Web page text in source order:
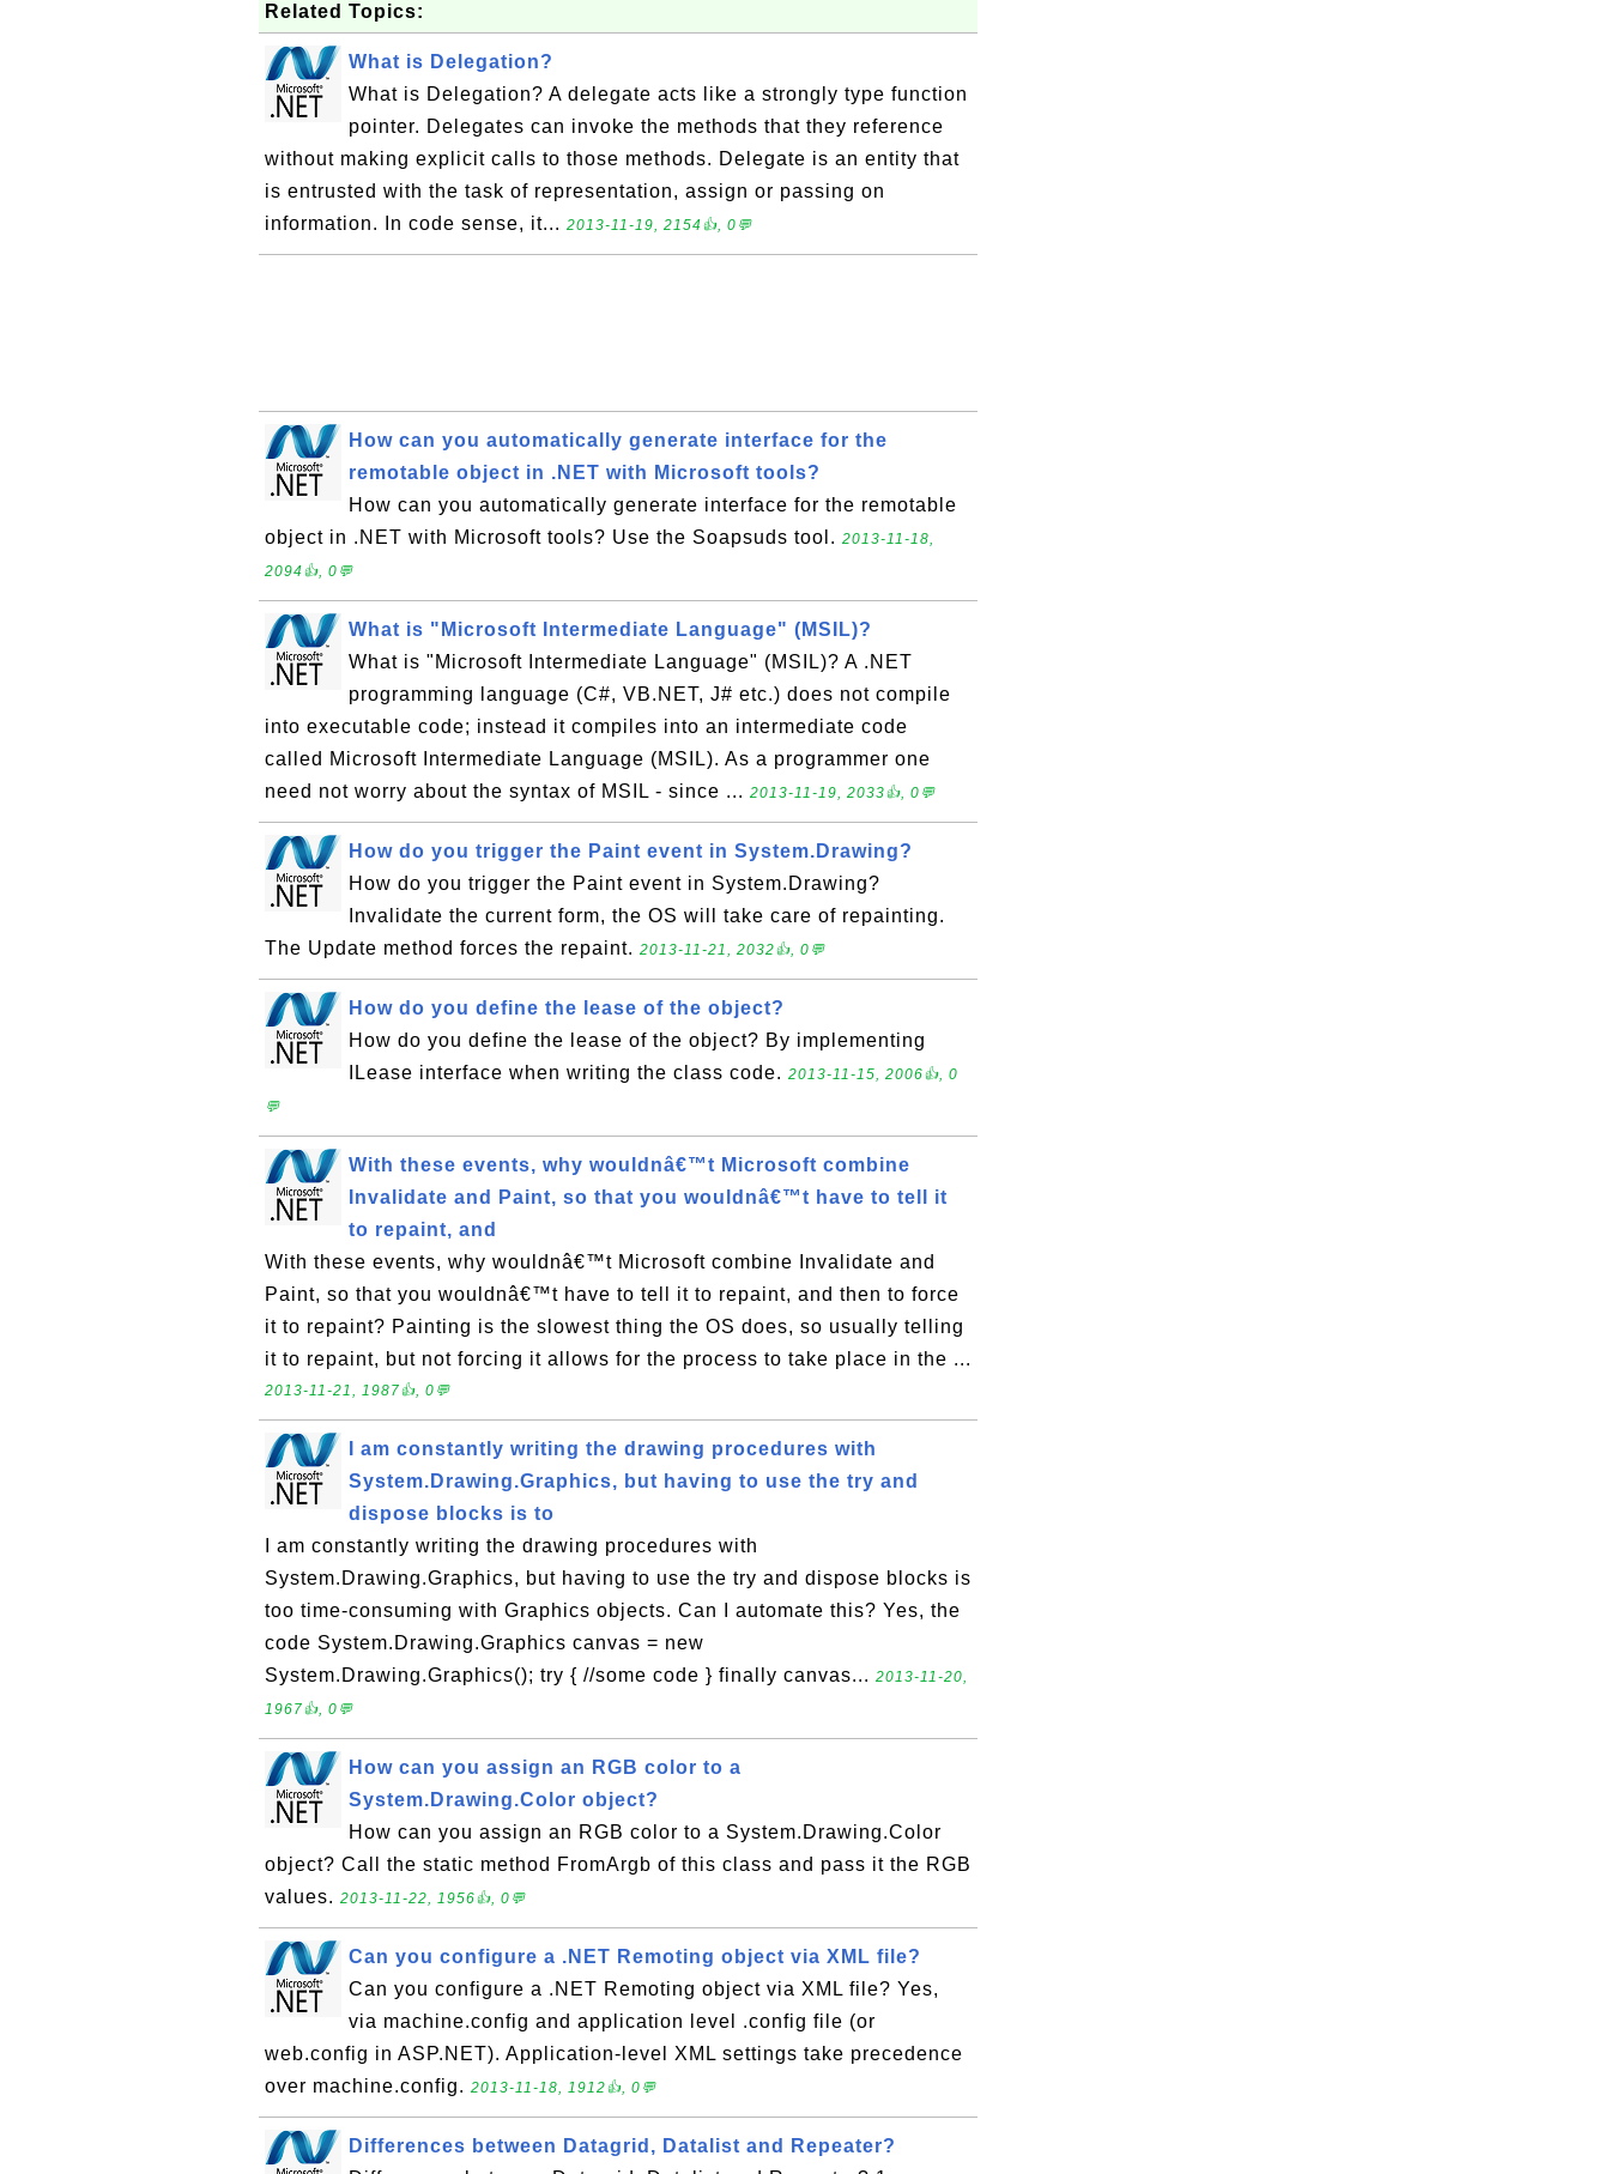
Related Topics:
What is Delegation?
What is Delegation? A delegate acts like a strongly type function
pointer. Delegates can invoke the methods that they reference
without making explicit calls to those methods. Delegate is an entity that
is entrusted with the task of representation, assign or passing on
information. In code sense, it... 2013-11-19, 2154👍, 0💬
How can you automatically generate interface for the
remotable object in .NET with Microsoft tools?
How can you automatically generate interface for the remotable
object in .NET with Microsoft tools? Use the Soapsuds tool. 2013-11-18,
2094👍, 0💬
What is "Microsoft Intermediate Language" (MSIL)?
What is "Microsoft Intermediate Language" (MSIL)? A .NET
programming language (C#, VB.NET, J# etc.) does not compile
into executable code; instead it compiles into an intermediate code
called Microsoft Intermediate Language (MSIL). As a programmer one
need not worry about the syntax of MSIL - since ... 2013-11-19, 2033👍, 0💬
How do you trigger the Paint event in System.Drawing?
How do you trigger the Paint event in System.Drawing?
Invalidate the current form, the OS will take care of repainting.
The Update method forces the repaint. 2013-11-21, 2032👍, 0💬
How do you define the lease of the object?
How do you define the lease of the object? By implementing
ILease interface when writing the class code. 2013-11-15, 2006👍, 0
💬
With these events, why wouldnâ€™t Microsoft combine
Invalidate and Paint, so that you wouldnâ€™t have to tell it
to repaint, and
With these events, why wouldnâ€™t Microsoft combine Invalidate and
Paint, so that you wouldnâ€™t have to tell it to repaint, and then to force
it to repaint? Painting is the slowest thing the OS does, so usually telling
it to repaint, but not forcing it allows for the process to take place in the ...
2013-11-21, 1987👍, 0💬
I am constantly writing the drawing procedures with
System.Drawing.Graphics, but having to use the try and
dispose blocks is to
I am constantly writing the drawing procedures with
System.Drawing.Graphics, but having to use the try and dispose blocks is
too time-consuming with Graphics objects. Can I automate this? Yes, the
code System.Drawing.Graphics canvas = new
System.Drawing.Graphics(); try { //some code } finally canvas... 2013-11-20,
1967👍, 0💬
How can you assign an RGB color to a
System.Drawing.Color object?
How can you assign an RGB color to a System.Drawing.Color
object? Call the static method FromArgb of this class and pass it the RGB
values. 2013-11-22, 1956👍, 0💬
Can you configure a .NET Remoting object via XML file?
Can you configure a .NET Remoting object via XML file? Yes,
via machine.config and application level .config file (or
web.config in ASP.NET). Application-level XML settings take precedence
over machine.config. 2013-11-18, 1912👍, 0💬
Differences between Datagrid, Datalist and Repeater?